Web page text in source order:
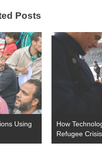
Posts
Using
How
Refugee